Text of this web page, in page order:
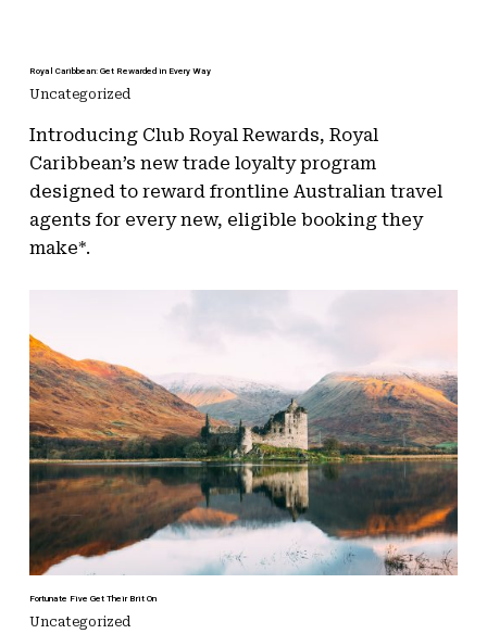
Royal Caribbean: Get Rewarded in Every Way
Uncategorized
Introducing Club Royal Rewards, Royal
Caribbean’s new trade loyalty program
designed to reward frontline Australian travel
agents for every new, eligible booking they
make*.
Fortunate Five Get Their Brit On
Uncategorized